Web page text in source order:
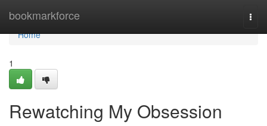
bookmarkforce
Home
Home
1
Rewatching My Obsession